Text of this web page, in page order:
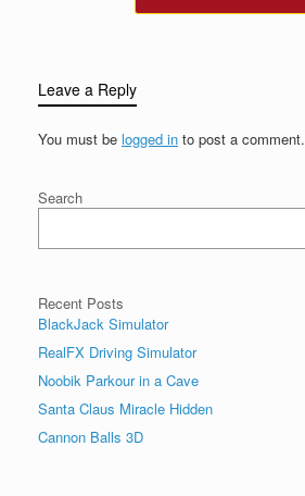
Leave a Reply
You must be logged in to post a comment.
Search
Recent Posts
BlackJack Simulator
RealFX Driving Simulator
Noobik Parkour in a Cave
Santa Claus Miracle Hidden
Cannon Balls 3D